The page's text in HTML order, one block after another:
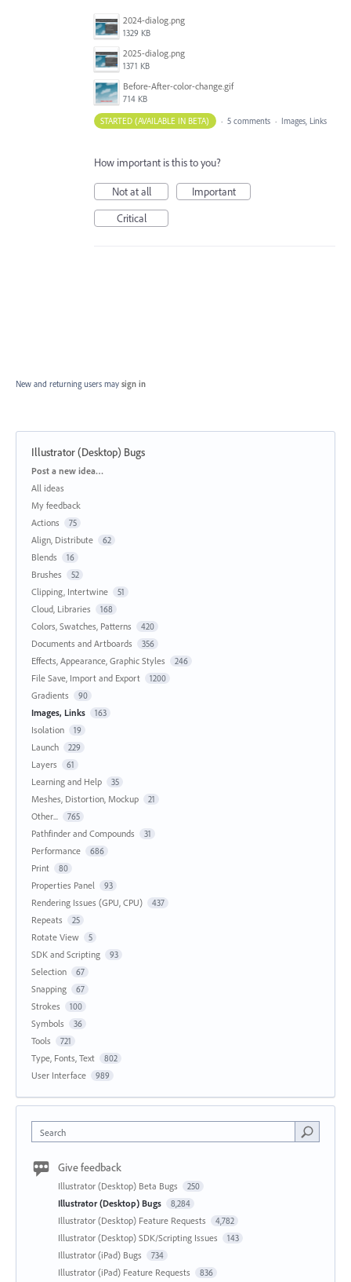
2024-dialog.png
1329 KB
2025-dialog.png
1371 KB
Before-After-color-change.gif
714 KB
STARTED (AVAILABLE IN BETA) · 5 comments · Images, Links
How important is this to you?
Not at all
Important
Critical
New and returning users may sign in
Illustrator (Desktop) Bugs
Categories
Post a new idea…
All ideas
My feedback
Actions
75
Align, Distribute 62
Blends 16
Brushes 52
Clipping, Intertwine 51
Cloud, Libraries 168
Colors, Swatches, Patterns 420
Documents and Artboards 356
Effects, Appearance, Graphic Styles 246
File Save, Import and Export 1200
Gradients 90
Images, Links 163
Isolation 19
Launch 229
Layers 61
Learning and Help 35
Meshes, Distortion, Mockup 21
Other... 765
Pathfinder and Compounds 31
Performance 686
Print 80
Properties Panel 93
Rendering Issues (GPU, CPU) 437
Repeats 25
Rotate View 5
SDK and Scripting 93
Selection 67
Snapping 67
Strokes 100
Symbols 36
Tools 721
Type, Fonts, Text 802
User Interface 989
Search
Give feedback
Illustrator (Desktop) Beta Bugs 250
Illustrator (Desktop) Bugs 8,284
Illustrator (Desktop) Feature Requests 4,782
Illustrator (Desktop) SDK/Scripting Issues 143
Illustrator (iPad) Bugs 734
Illustrator (iPad) Feature Requests 836